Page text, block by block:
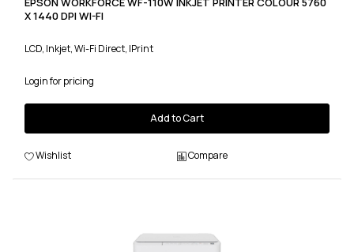
X 1440 DPI WI-FI
LCD, Inkjet, Wi-Fi Direct, IPrint
Login for pricing
Add to Cart
Wishlist Compare